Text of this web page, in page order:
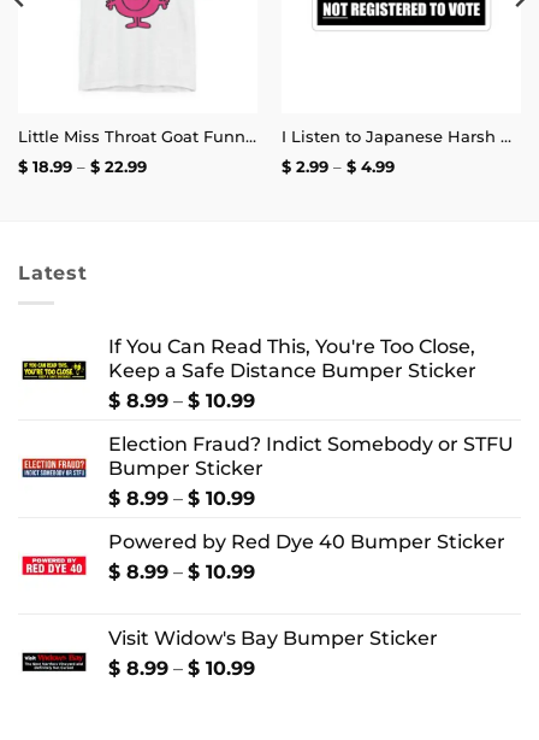
Little Miss Throat Goat Funny T-Shirt
$18.99 – $22.99Price
I Listen to Japanese Harsh Noise and I’m Not Registered to Vote Sticker
$2.99 – $4.99Price
Latest
If You Can Read This, You're Too Close,
Keep a Safe Distance Bumper Sticker
$ 8.99 – $ 10.99Price
$ 8.99
through
$ 10.99
Election Fraud? Indict Somebody or STFU
Bumper Sticker
$ 8.99 – $ 10.99Price
$ 8.99
through
Powered by Red Dye 40 Bumper Sticker
$ 8.99 – $ 10.99Price
through
$ 10.99
Visit Widow's Bay Bumper Sticker
$ 8.99 – $ 10.99Price